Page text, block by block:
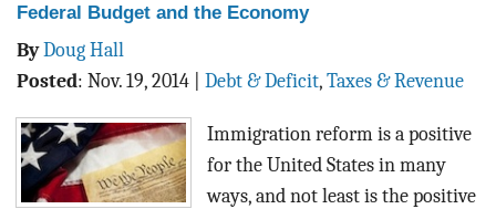
Federal Budget and the Economy
ByDoug Hall
Posted: Nov. 19, 2014 Debt & Deficit, Taxes & Revenue
Immigration reform is a positive
for the United States in many
ways, and not least is the positive